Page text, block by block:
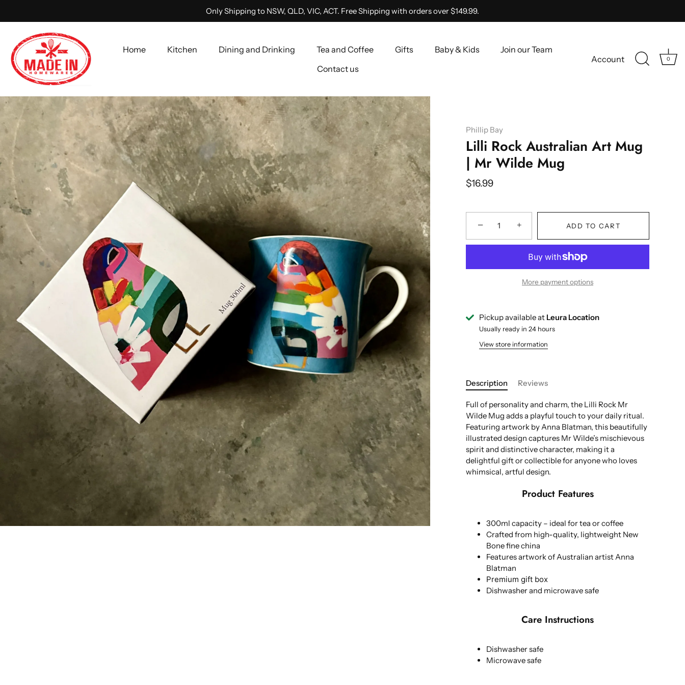
Skip
content
Only Shipping to NSW, QLD, VIC, ACT. Free Shipping with orders over $149.99.
Home Kitchen Dining and Drinking Tea and Coffee Gifts Baby & Kids
Join our Team
Contact us
Account 0
Phillip Bay
Lilli Rock Australian Art Mug
| Mr Wilde Mug
$16.99
− + ADD TO CART
More payment options
Pickup available at Leura Location
Usually ready in 24 hours
View store information
Description Reviews
Full of personality and charm, the Lilli Rock Mr
Wilde Mug adds a playful touch to your daily ritual.
Featuring artwork by Anna Blatman, this beautifully
illustrated design captures Mr Wilde’s mischievous
spirit and distinctive character, making it a
delightful gift or collectible for anyone who loves
whimsical, artful design.
Product Features
300ml capacity – ideal for tea or coffee
Crafted from high-quality, lightweight New
Bone fine china
Features artwork of Australian artist Anna
Blatman
Premium gift box
Dishwasher and microwave safe
Care Instructions
Dishwasher safe
Microwave safe